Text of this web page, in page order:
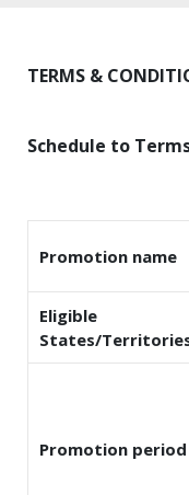
TERMS &
Schedule to
Promotion name
Eligible
States/
Promotion period